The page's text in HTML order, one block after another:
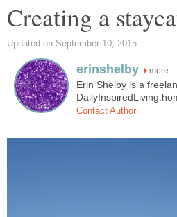
Creating a
Updated on September 10, 2015
erinshelby more
Erin Shelby is a
Contact Author